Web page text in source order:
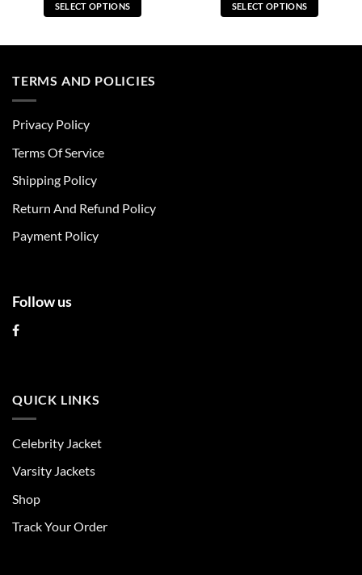
SELECT OPTIONS
multiple
be
chosen
the
page
SELECT OPTIONS
TERMS AND POLICIES
Privacy Policy
Terms Of Service
Shipping Policy
Return And Refund Policy
Payment Policy
Follow us
QUICK LINKS
Celebrity Jacket
Varsity Jackets
Shop
Track Your Order